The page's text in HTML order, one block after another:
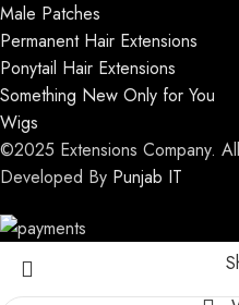
Male Patches
Permanent Hair Extensions
Ponytail Hair Extensions
Something New Only for You
Wigs
©2025 Extensions Company.
Developed By Punjab IT